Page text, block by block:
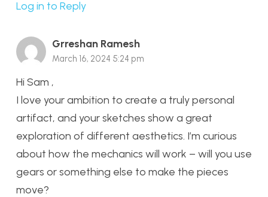
Log in to Reply
Grreshan Ramesh
March 16, 2024 5:24 pm
Hi Sam ,
I love your ambition to create a truly personal
artifact, and your sketches show a great
exploration of different aesthetics. I’m curious
about how the mechanics will work – will you use
gears or something else to make the pieces
move?